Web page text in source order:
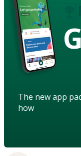
The new app
how